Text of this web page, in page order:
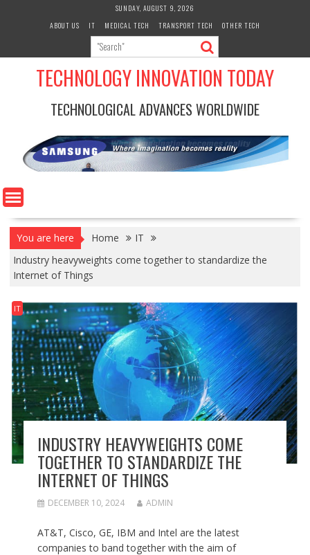
SUNDAY, AUGUST 9, 2026
ABOUT US
IT MEDICAL TECH TRANSPORT TECH OTHER TECH
TECHNOLOGY INNOVATION TODAY
TECHNOLOGICAL ADVANCES WORLDWIDE
You are here Home
IT
Industry heavyweights come together to standardize the
Internet of Things
IT
INDUSTRY HEAVYWEIGHTS COME
TOGETHER TO STANDARDIZE THE
INTERNET OF THINGS
DECEMBER 10, 2024 ADMIN
AT&T, Cisco, GE, IBM and Intel are the latest
companies to band together with the aim of